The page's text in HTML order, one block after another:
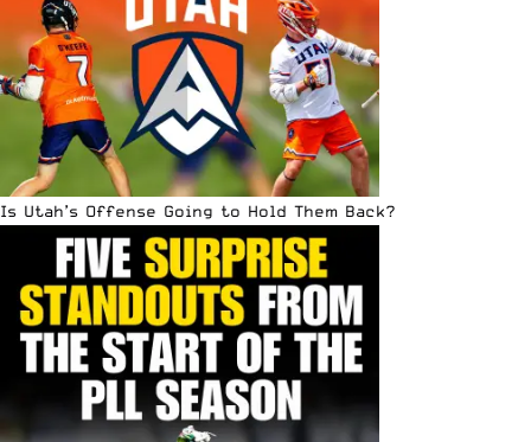
Is Utah’s Offense Going to Hold Them Back?